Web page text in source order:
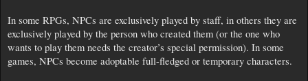
In some RPGs, NPCs are exclusively played by staff, in others they are
exclusively played by the person who created them (or the one who
wants to play them needs the creator’s special permission). In some
games, NPCs become adoptable full-fledged or temporary characters.